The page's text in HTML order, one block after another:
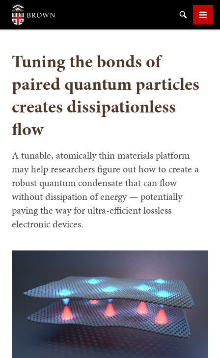
Brown University
SearchMenu
Tuning the bonds of
paired quantum particles
creates dissipationless
flow
A tunable, atomically thin materials platform
may help researchers figure out how to create a
robust quantum condensate that can flow
without dissipation of energy — potentially
paving the way for ultra-efficient lossless
electronic devices.
SEARCH